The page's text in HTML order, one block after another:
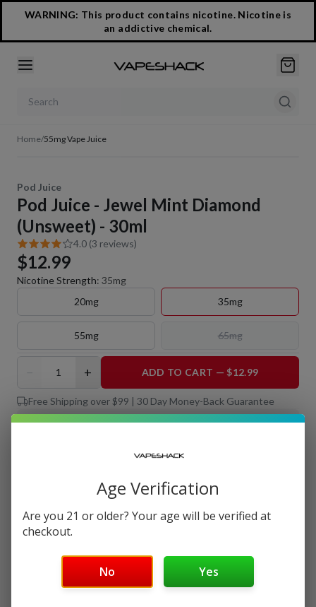
WARNING: This product contains nicotine. Nicotine is
an addictive chemical.
Search products
Home/55mg Vape Juice
Pod Juice
Pod Juice - Jewel Mint Diamond
(Unsweet) - 30ml
4.0 (3 reviews)
$12.99
Nicotine Strength: 35mg
20mg
35mg
55mg 65mg
+ ADD TO CART — $12.99
Free Shipping over $99 | 30 Day Money-Back Guarantee
Age Verification
Are you 21 or older? Your age will be verified at
checkout.
No Yes